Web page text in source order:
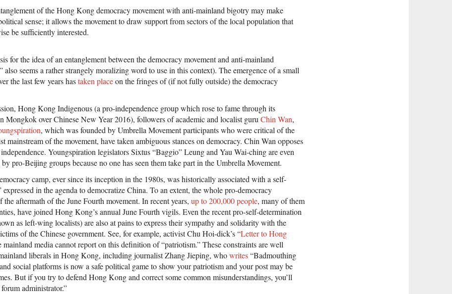
of the Hong Kong democracy movement with anti-mainland bigotry may make
sense; it allows the movement to draw support from sectors of the local population that
be sufficiently interested.
for the idea of an entanglement between the democracy movement and anti-mainland
also seems a rather strangely moralizing word to use in this context). The emergence of a small
the last few years hastaken placeon the fringes of (if not fully outside) the democracy
Hong Kong Indigenous (a pro-independence group which rose to fame through its
Mongkok over Chinese New Year 2016), followers of academic and localist guruChin Wan,
, which was founded by Umbrella Movement participants who were critical of the
mainstream of the movement, have taken ambiguous stances on democracy. Chin Wan opposes
Youngspiration legislators Sixtus “Baggio” Leung and Yau Wai-ching are even
pro-Beijing groups because no one has seen them take part in the Umbrella Movement.
camp, ever since its inception in the 1980s, was historically associated with a self-
expressed in the agenda to democratize China. To an extent, the whole pro-democracy
aftermath of the June Fourth movement. In recent years, up to 200,000 people, many of them
have joined Hong Kong’s annual June Fourth vigils. Even the recent pro-self-determination
as left-wing localists) are also at pains to express their sympathy and solidarity with the
of the Chinese government. See, for example, activist Chu Hoi-dick’s “Letter to Hong
mainland media cannot report on this definition of “patriotism.” These constraints are well
liberals in Hong Kong, including journalist Zhang Jieping, whowrites“Badmouthing
social platforms is now a safe political game to show your patriotism and your post may be
But if you try to defend Hong Kong and correct some common misunderstandings, you’ll
administrator.”